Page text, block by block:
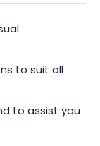
to suit all
to assist you